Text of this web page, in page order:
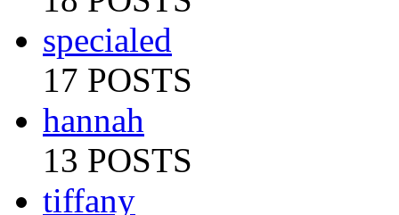
specialed
17 POSTS
hannah
13 POSTS
tiffany